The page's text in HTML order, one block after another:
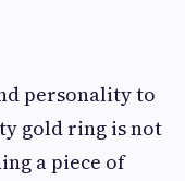
personality to
gold ring is not
a piece of